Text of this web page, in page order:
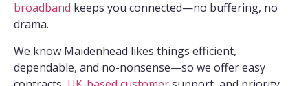
broadband keeps you connected—no buffering, no
drama.
We know Maidenhead likes things efficient,
dependable, and no-nonsense—so we offer easy